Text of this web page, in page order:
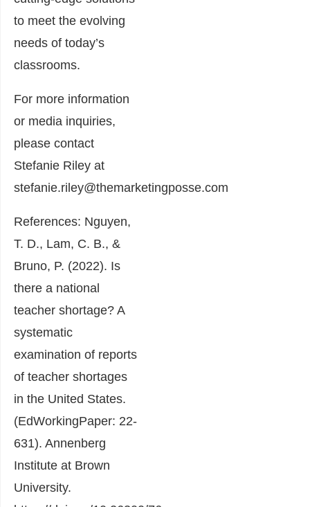
to meet the evolving
needs of today’s
classrooms.
For more information
or media inquiries,
please contact
Stefanie Riley at
stefanie.riley@themarketingposse.com
References: Nguyen,
T. D., Lam, C. B., &
Bruno, P. (2022). Is
there a national
teacher shortage? A
systematic
examination of reports
of teacher shortages
in the United States.
(EdWorkingPaper: 22-
631). Annenberg
Institute at Brown
University.